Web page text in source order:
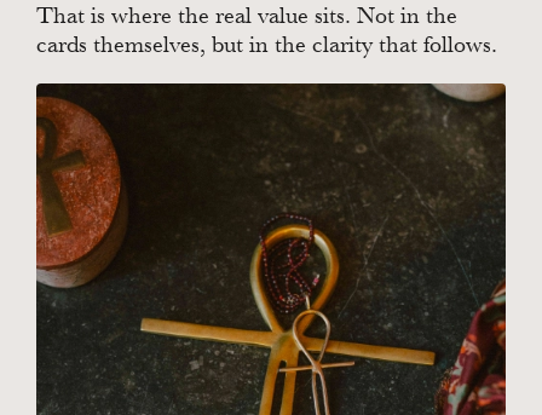
That is where the real value sits. Not in the
cards themselves, but in the clarity that follows.